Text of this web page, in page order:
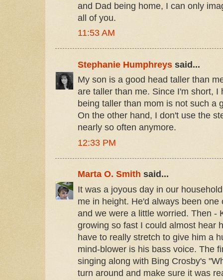
and Dad being home, I can only
all of you.
11:53 AM
Stephanie Humphreys said...
My son is a good head taller than
are taller than me. Since I'm short, I
being taller than mom is not such a
On the other hand, I don't use the
nearly so often anymore.
12:33 PM
Marta O. Smith said...
It was a joyous day in our
me in height. He'd always been
and we were a little worried. Then -
growing so fast I could almost hear
have to really stretch to give him a
mind-blower is his bass voice. The
singing along with Bing Crosby's
turn around and make sure it was